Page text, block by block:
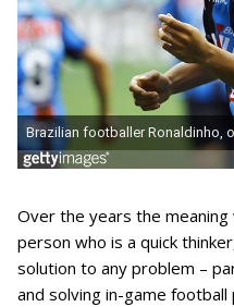
Over the years the
person who is a quick
solution to any problem –
and solving in-game football